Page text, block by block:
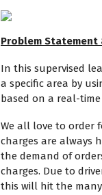
Problem
In this supervised
a specific area by
based on a real-time
We all love to order
charges are always
the demand of
charges. Due to
this will hit the